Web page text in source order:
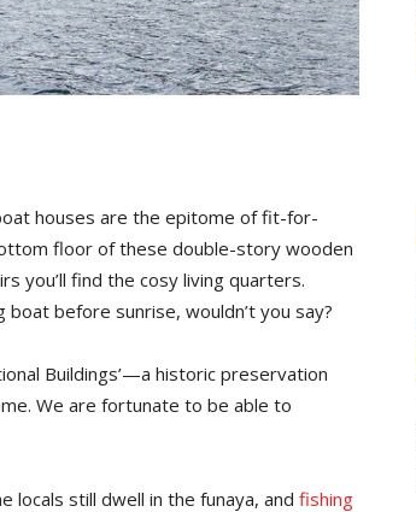
houses are the epitome of fit-for-
floor of these double-story wooden
you’ll find the cosy living quarters.
boat before sunrise, wouldn’t you say?
Buildings’—a historic preservation
We are fortunate to be able to
locals still dwell in the funaya, and fishing